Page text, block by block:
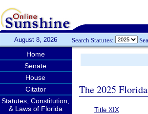
August 8, 2026 Search Statutes:
Home
Senate
House
Citator
Statutes, Constitution,
& Laws of Florida
The 2025
Title XIX